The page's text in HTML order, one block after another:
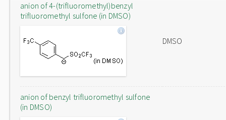
anion of 4-(trifluoromethyl)benzyl
trifluoromethyl sulfone (in DMSO)
DMSO
anion of benzyl trifluoromethyl sulfone
(in DMSO)